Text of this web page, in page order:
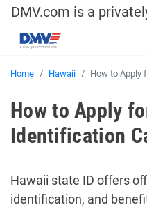
DMV.com is a
Home Hawaii How to Apply
How to Apply
Identification
Hawaii state ID offers
identification, and